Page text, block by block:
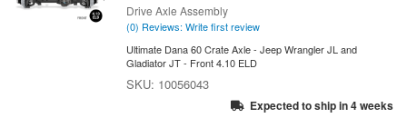
Drive Axle Assembly
(0) Reviews: Write first review
Ultimate Dana 60 Crate Axle - Jeep Wrangler JL and
Gladiator JT - Front 4.10 ELD
10056043
Expected to ship in 4 weeks